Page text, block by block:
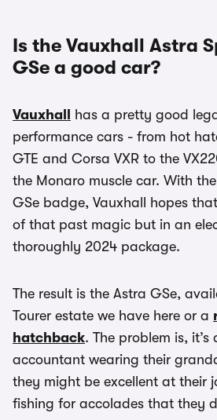
Is the Vauxhall Astra
GSe a good car?
Vauxhall
has a pretty good
performance cars - from hot
GTE and Corsa VXR to the
the Monaro muscle car. With
GSe badge, Vauxhall hopes
of that past magic but in an
thoroughly 2024 package.
The result is the Astra GSe,
Tourer estate we have here or a
hatchback. The problem is,
accountant wearing their
they might be excellent at their
fishing for accolades that they